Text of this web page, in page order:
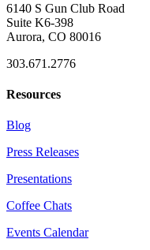
6140 S Gun Club Road
Suite K6-398
Aurora, CO 80016
303.671.2776
Resources
Blog
Press Releases
Presentations
Coffee Chats
Events Calendar